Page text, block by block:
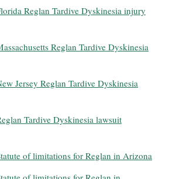
Reglan Tardive Dyskinesia injury
Reglan Tardive Dyskinesia
Jersey Reglan Tardive Dyskinesia
Tardive Dyskinesia lawsuit
of limitations for Reglan in Arizona